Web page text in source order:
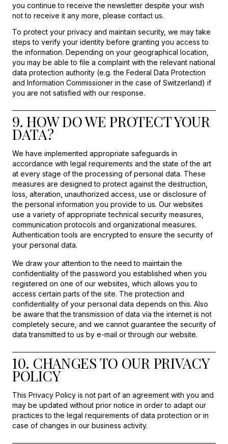
you continue to receive the newsletter despite your wish
not to receive it any more, please contact us.
To protect your privacy and maintain security, we may take
steps to verify your identity before granting you access to
the information. Depending on your geographical location,
you may be able to file a complaint with the relevant national
data protection authority (e.g. the Federal Data Protection
and Information Commissioner in the case of Switzerland) if
you are not satisfied with our response.
9. HOW DO WE PROTECT YOUR
DATA?
We have implemented appropriate safeguards in
accordance with legal requirements and the state of the art
at every stage of the processing of personal data. These
measures are designed to protect against the destruction,
loss, alteration, unauthorized access, use or disclosure of
the personal information you provide to us. Our websites
use a variety of appropriate technical security measures,
communication protocols and organizational measures.
Authentication tools are encrypted to ensure the security of
your personal data.
We draw your attention to the need to maintain the
confidentiality of the password you established when you
registered on one of our websites, which allows you to
access certain parts of the site. The protection and
confidentiality of your personal data depends on this. Also
be aware that the transmission of data via the internet is not
completely secure, and we cannot guarantee the security of
data transmitted to us by e-mail or through our website.
10. CHANGES TO OUR PRIVACY
POLICY
This Privacy Policy is not part of an agreement with you and
may be updated without prior notice in order to adapt our
practices to the legal requirements of data protection or in
case of changes in our business activity.